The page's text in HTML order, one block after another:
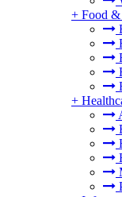
+ Food &
+